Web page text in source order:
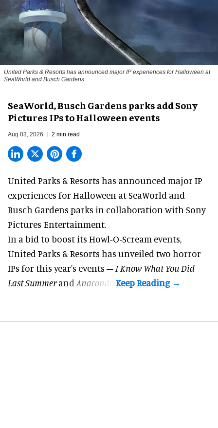
United Parks & Resorts has announced major IP experiences for Halloween at
SeaWorld and Busch Gardens
SeaWorld, Busch Gardens parks add Sony
Pictures IPs to Halloween events
Aug 03, 2026 2 min read
United Parks & Resorts has announced major IP
experiences for Halloween at SeaWorld and
Busch Gardens parks in collaboration with Sony
Pictures Entertainment.
In a bid to boost its Howl-O-Scream events,
United Parks & Resorts has unveiled two horror
IPs for this year's events – I Know What You Did
Last Summerand Anaconda